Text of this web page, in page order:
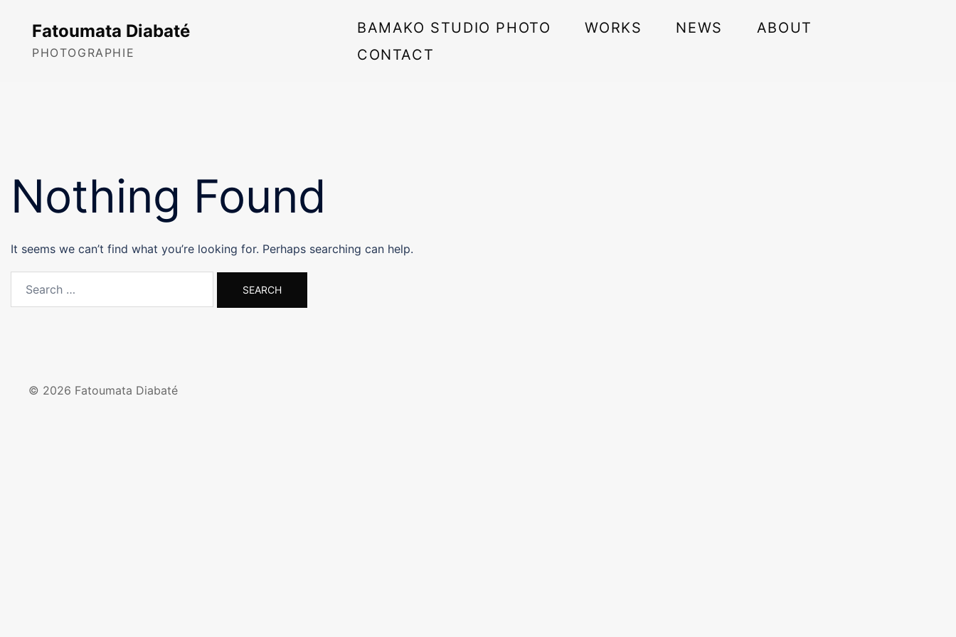
Fatoumata Diabaté
PHOTOGRAPHIE
BAMAKO STUDIO PHOTO WORKS NEWS
ABOUT
CONTACT
Nothing Found
It seems we can’t find what you’re looking for. Perhaps searching can help.
for:
© 2026 Fatoumata Diabaté